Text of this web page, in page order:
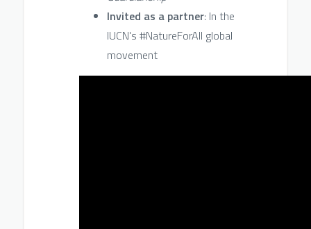
Invited as a partner: In the
IUCN's #NatureForAll global
movement